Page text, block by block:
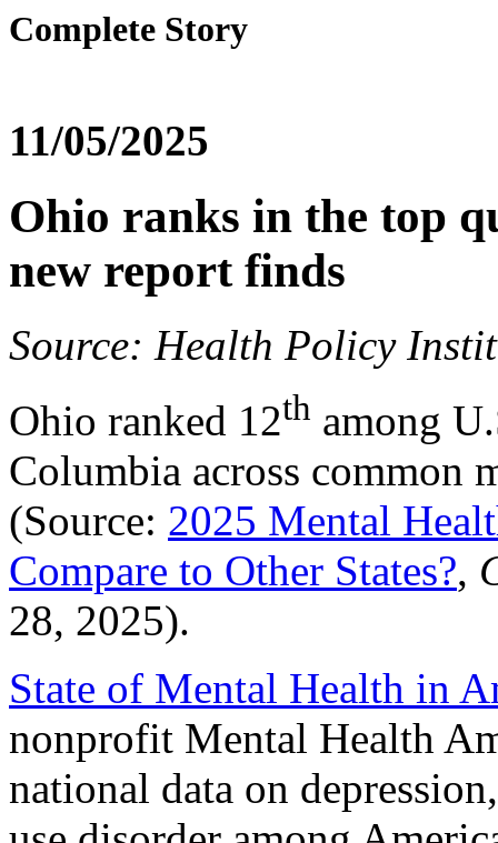
Complete Story
11/05/2025
Ohio ranks in the top
new report finds
Source: Health Policy
Ohio ranked 12th among
Columbia across common
(Source: 2025 Mental
Compare to Other States?,
28, 2025).
State of Mental Health in
nonprofit Mental Health
national data on